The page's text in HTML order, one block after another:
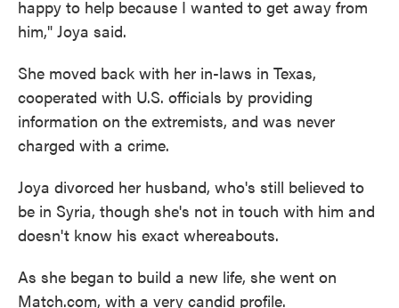
happy to help because I wanted to get away from
him," Joya said.
She moved back with her in-laws in Texas,
cooperated with U.S. officials by providing
information on the extremists, and was never
charged with a crime.
Joya divorced her husband, who's still believed to
be in Syria, though she's not in touch with him and
doesn't know his exact whereabouts.
As she began to build a new life, she went on
Match.com, with a very candid profile.